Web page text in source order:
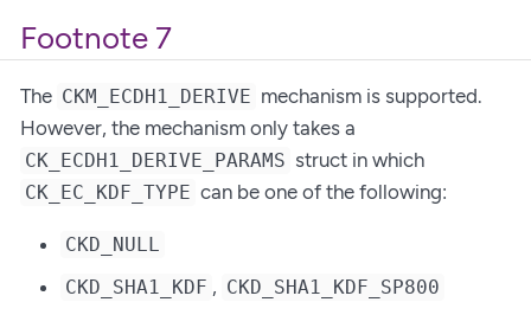
Footnote 7
The CKM_ECDH1_DERIVE mechanism is supported.
However, the mechanism only takes a
CK_ECDH1_DERIVE_PARAMS struct in which
CK_EC_KDF_TYPE can be one of the following:
CKD_NULL
CKD_SHA1_KDF , CKD_SHA1_KDF_SP800